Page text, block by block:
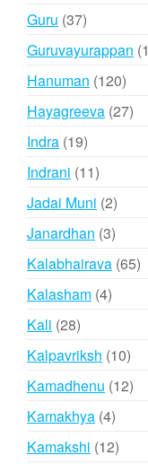
Guru 3737
Guruvayurappan
Hanuman 120120
Hayagreeva 2727
Indra 1919
products
Indrani 1111
products
Jadai Muni 22
Janardhan 33
Kalabhairava 6565
Kalasham 44
Kali 2828
products
Kalpavriksh 1010
Kamadhenu 1212
Kamakhya 44
Kamakshi 1212